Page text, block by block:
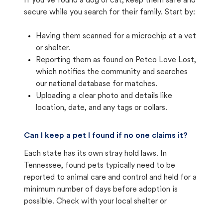
secure while you search for their family. Start by:
Having them scanned for a microchip at a vet
or shelter.
Reporting them as found on Petco Love Lost,
which notifies the community and searches
our national database for matches.
Uploading a clear photo and details like
location, date, and any tags or collars.
Can I keep a pet I found if no one claims it?
Each state has its own stray hold laws. In
Tennessee, found pets typically need to be
reported to animal care and control and held for a
minimum number of days before adoption is
possible. Check with your local shelter or